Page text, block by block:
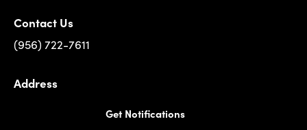
Contact Us
(956) 722-7611
Address
Get Notifications